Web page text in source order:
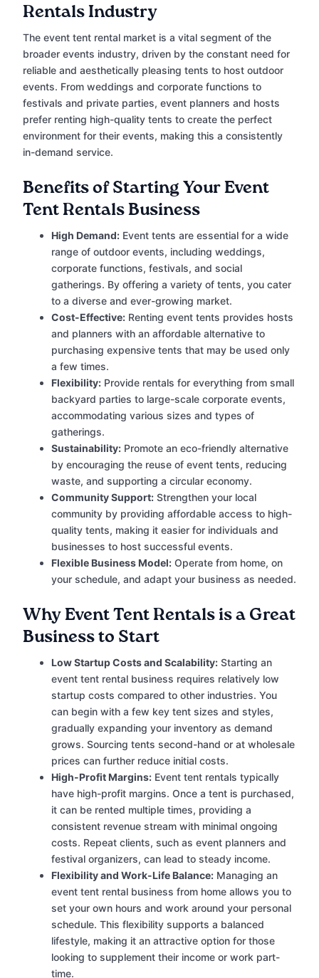
Rentals Industry
The event tent rental market is a vital segment of the
broader events industry, driven by the constant need for
reliable and aesthetically pleasing tents to host outdoor
events. From weddings and corporate functions to
festivals and private parties, event planners and hosts
prefer renting high-quality tents to create the perfect
environment for their events, making this a consistently
in-demand service.
Benefits of Starting Your Event
Tent Rentals Business
High Demand: Event tents are essential for a wide
range of outdoor events, including weddings,
corporate functions, festivals, and social
gatherings. By offering a variety of tents, you cater
to a diverse and ever-growing market.
Cost-Effective: Renting event tents provides hosts
and planners with an affordable alternative to
purchasing expensive tents that may be used only
a few times.
Flexibility: Provide rentals for everything from small
backyard parties to large-scale corporate events,
accommodating various sizes and types of
gatherings.
Sustainability: Promote an eco-friendly alternative
by encouraging the reuse of event tents, reducing
waste, and supporting a circular economy.
Community Support: Strengthen your local
community by providing affordable access to high-
quality tents, making it easier for individuals and
businesses to host successful events.
Flexible Business Model: Operate from home, on
your schedule, and adapt your business as needed.
Why Event Tent Rentals is a Great
Business to Start
Low Startup Costs and Scalability: Starting an
event tent rental business requires relatively low
startup costs compared to other industries. You
can begin with a few key tent sizes and styles,
gradually expanding your inventory as demand
grows. Sourcing tents second-hand or at wholesale
prices can further reduce initial costs.
High-Profit Margins: Event tent rentals typically
have high-profit margins. Once a tent is purchased,
it can be rented multiple times, providing a
consistent revenue stream with minimal ongoing
costs. Repeat clients, such as event planners and
festival organizers, can lead to steady income.
Flexibility and Work-Life Balance: Managing an
event tent rental business from home allows you to
set your own hours and work around your personal
schedule. This flexibility supports a balanced
lifestyle, making it an attractive option for those
looking to supplement their income or work part-
time.